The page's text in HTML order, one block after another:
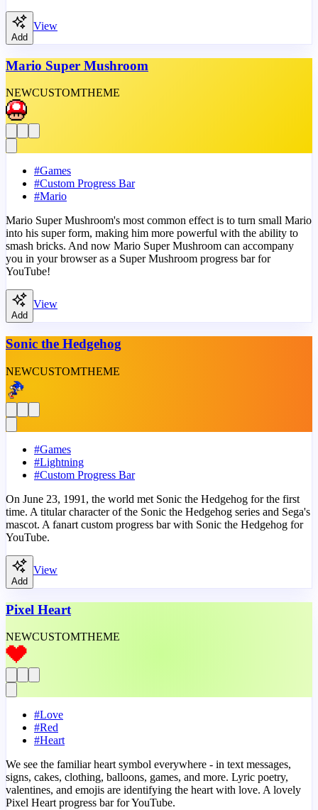
Add
View
Mario Super Mushroom
NEWCUSTOMTHEME
#Games
#Custom Progress Bar
#Mario
Mario Super Mushroom's most common effect is to turn small Mario
into his super form, making him more powerful with the ability to
smash bricks. And now Mario Super Mushroom can accompany
you in your browser as a Super Mushroom progress bar for
YouTube!
Add
View
Sonic the Hedgehog
NEWCUSTOMTHEME
#Games
#Lightning
#Custom Progress Bar
On June 23, 1991, the world met Sonic the Hedgehog for the first
time. A titular character of the Sonic the Hedgehog series and Sega's
mascot. A fanart custom progress bar with Sonic the Hedgehog for
YouTube.
Add
View
Pixel Heart
NEWCUSTOMTHEME
#Love
#Red
#Heart
We see the familiar heart symbol everywhere - in text messages,
signs, cakes, clothing, balloons, games, and more. Lyric poetry,
valentines, and emojis are identifying the heart with love. A lovely
Pixel Heart progress bar for YouTube.